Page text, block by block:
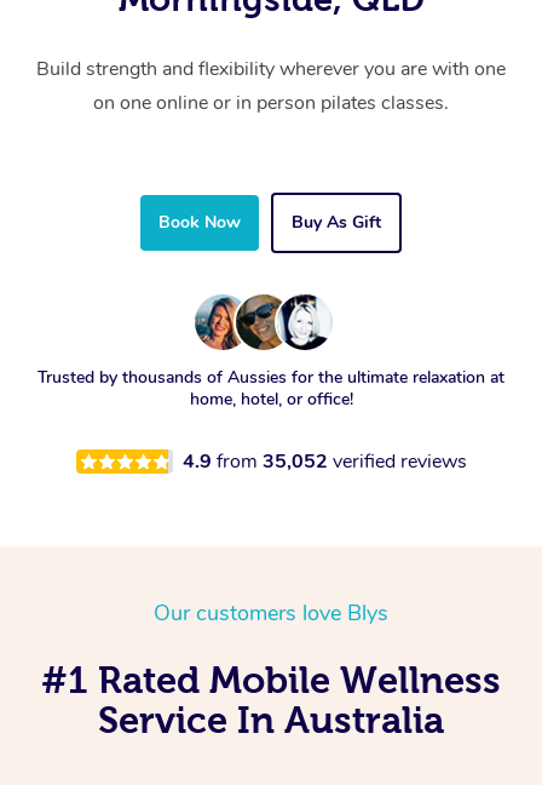
Build strength and flexibility wherever you are with one
on one online or in person pilates classes.
Book Now Buy As Gift
Trusted by thousands of Aussies for the ultimate relaxation at
home, hotel, or office!
4.9 from 35,052 verified reviews
Our customers love Blys
#1 Rated Mobile Wellness
Service In Australia